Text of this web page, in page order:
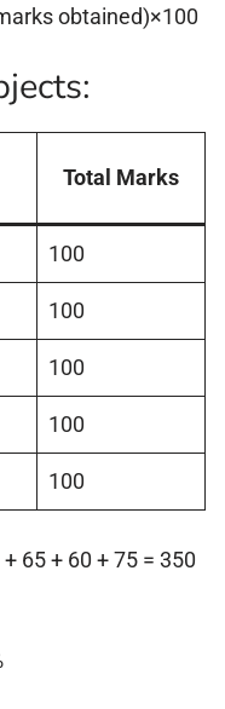
obtained)×100
Total Marks
100
100
100
100
100
65 + 60 + 75 = 350